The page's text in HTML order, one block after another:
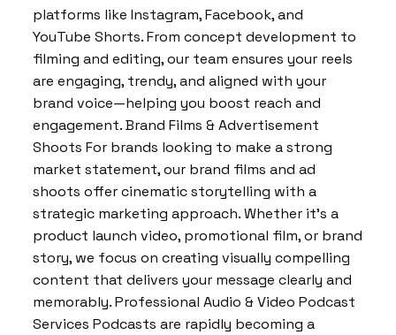
platforms like Instagram, Facebook, and
YouTube Shorts. From concept development to
filming and editing, our team ensures your reels
are engaging, trendy, and aligned with your
brand voice—helping you boost reach and
engagement. Brand Films & Advertisement
Shoots For brands looking to make a strong
market statement, our brand films and ad
shoots offer cinematic storytelling with a
strategic marketing approach. Whether it’s a
product launch video, promotional film, or brand
story, we focus on creating visually compelling
content that delivers your message clearly and
memorably. Professional Audio & Video Podcast
Services Podcasts are rapidly becoming a